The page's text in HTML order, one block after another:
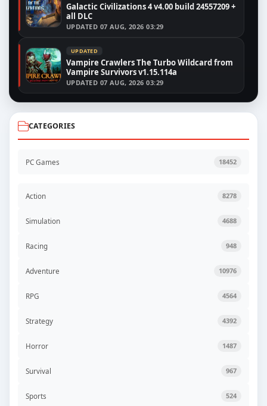
Galactic Civilizations 4 v4.00 build 24557209 +
all DLC
UPDATED 07 AUG, 2026 03:29
UPDATED
Vampire Crawlers The Turbo Wildcard from
Vampire Survivors v1.15.114a
UPDATED 07 AUG, 2026 03:29
CATEGORIES
PC Games 18452
Action 8278
Simulation 4688
Racing 948
Adventure 10976
RPG 4564
Strategy 4392
Horror 1487
Survival 967
Sports 524